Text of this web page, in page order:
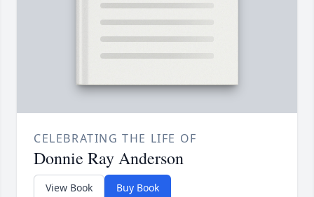
CELEBRATING THE LIFE OF
Donnie Ray Anderson
View Book Buy Book